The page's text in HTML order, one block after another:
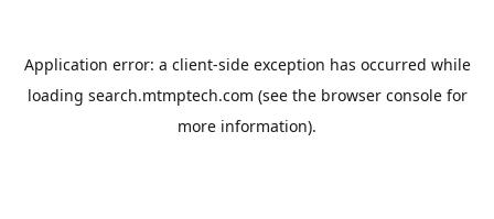
Application error: a client-side exception has occurred while
loading search.mtmptech.com (see the browser consolefor
more information).